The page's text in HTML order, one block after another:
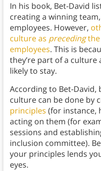
In his book, Bet-David
creating a winning
employees. However,
culture as preceding
employees. This is
they’re part of a culture
likely to stay.
According to Bet-
culture can be done by
principles (for instance,
acting on them (for
sessions and
inclusion committee).
your principles lends
eyes.